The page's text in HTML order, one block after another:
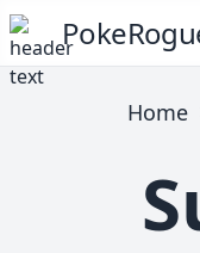
Home